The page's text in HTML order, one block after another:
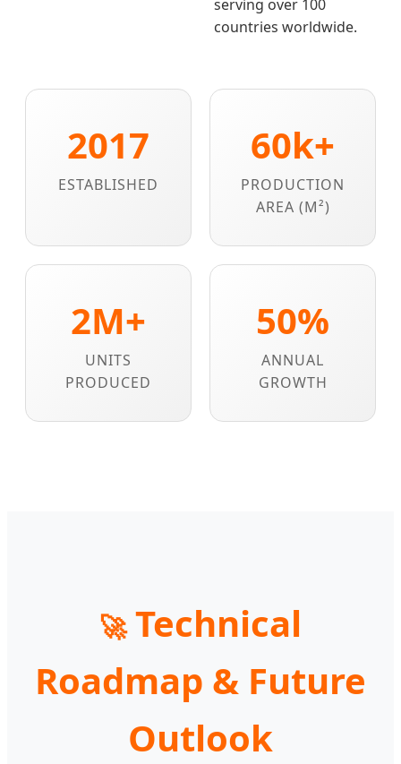
serving over 100
countries worldwide.
2017
ESTABLISHED
60k+
PRODUCTION
AREA (M²)
2M+
UNITS
PRODUCED
50%
ANNUAL
GROWTH
🚀Technical
Roadmap & Future
Outlook